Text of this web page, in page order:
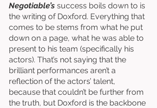
Negotiable’s success boils down to is
the writing of Doxford. Everything that
comes to be stems from what he put
down on a page, what he was able to
present to his team (specifically his
actors). That’s not saying that the
brilliant performances aren’t a
reflection of the actors’ talent,
because that couldn’t be further from
the truth, but Doxford is the backbone